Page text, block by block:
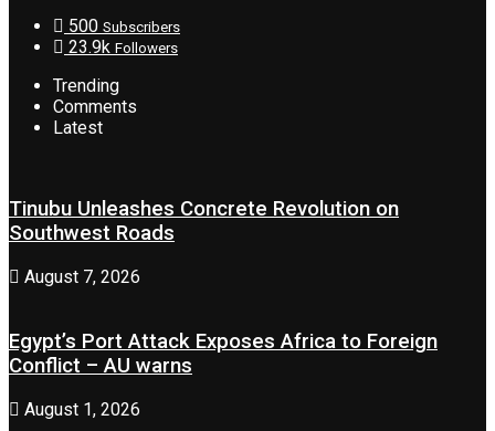
500 Subscribers
23.9k Followers
Trending
Comments
Latest
Tinubu Unleashes Concrete Revolution on
Southwest Roads
August 7, 2026
Egypt’s Port Attack Exposes Africa to Foreign
Conflict – AU warns
August 1, 2026